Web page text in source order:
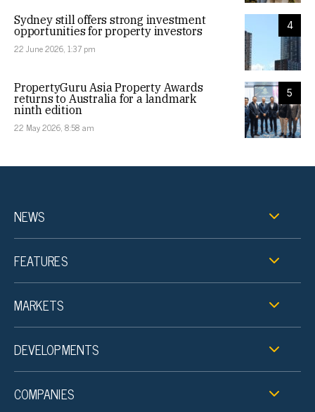
4
Sydney still offers strong investment
opportunities for property investors
22 June 2026, 1:37 pm
5
PropertyGuru Asia Property Awards
returns to Australia for a landmark
ninth edition
22 May 2026, 8:58 am
NEWS
FEATURES
MARKETS
DEVELOPMENTS
COMPANIES